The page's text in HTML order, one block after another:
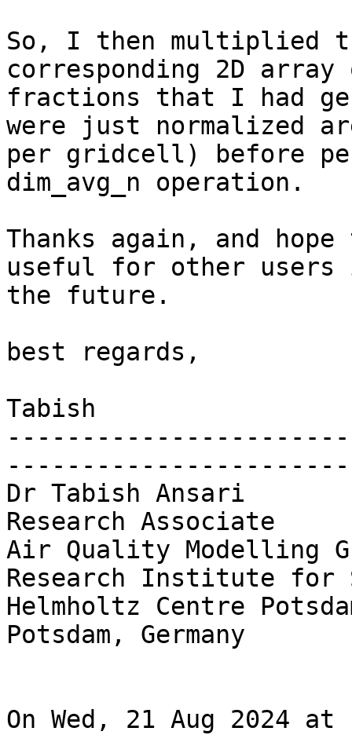
So, I then multiplied
corresponding 2D
fractions that I had
were just normalized
per gridcell) before
dim_avg_n operation.
Thanks again, and
useful for other users
the future.
best regards,
Tabish
Dr Tabish Ansari
Research Associate
Air Quality Modelling
Research Institute
Helmholtz Centre
Potsdam, Germany
On Wed, 21 Aug 2024